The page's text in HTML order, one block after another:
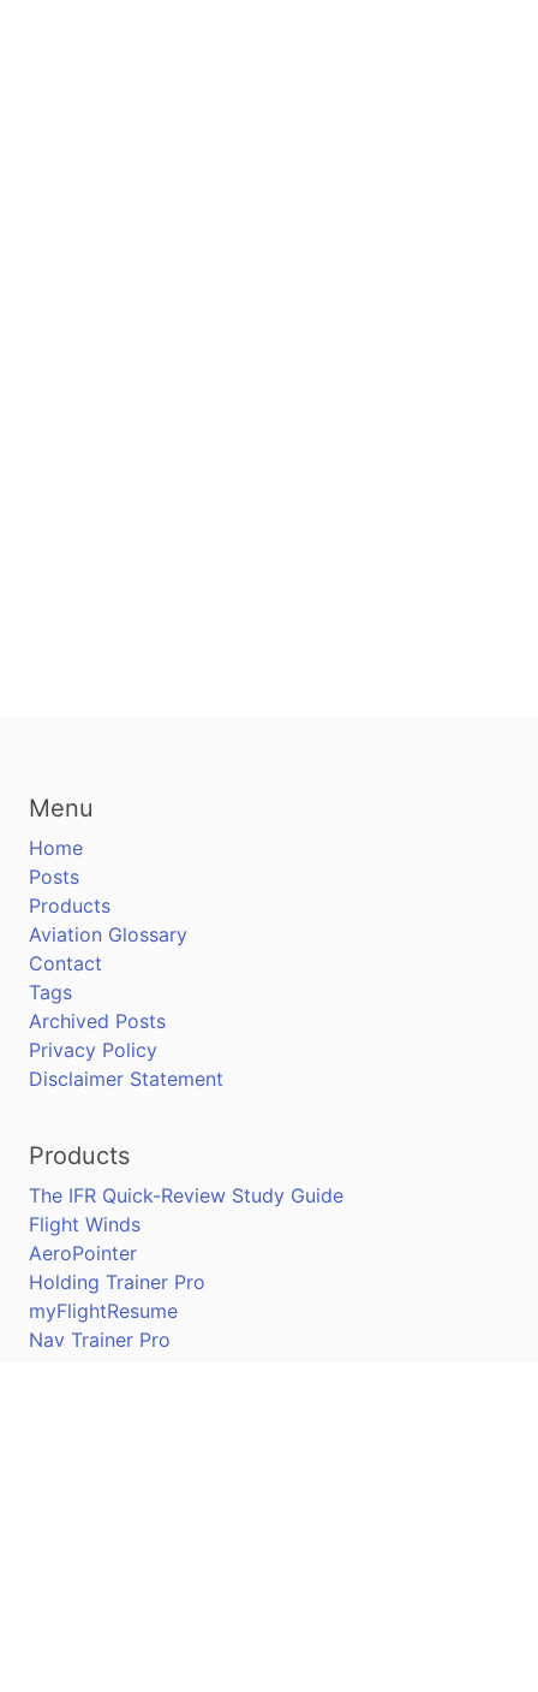
Menu
Home
Posts
Products
Aviation Glossary
Contact
Tags
Archived Posts
Privacy Policy
Disclaimer Statement
Products
The IFR Quick-Review Study Guide
Flight Winds
AeroPointer
Holding Trainer Pro
myFlightResume
Nav Trainer Pro